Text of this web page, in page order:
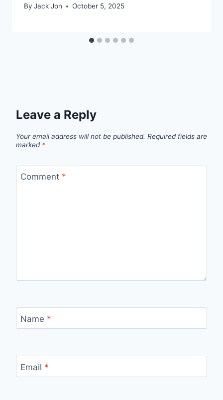
By Jack Jon October 5, 2025
Leave a Reply
Your email address will not be published. Required fields are
marked *
Comment *
Name *
Email *